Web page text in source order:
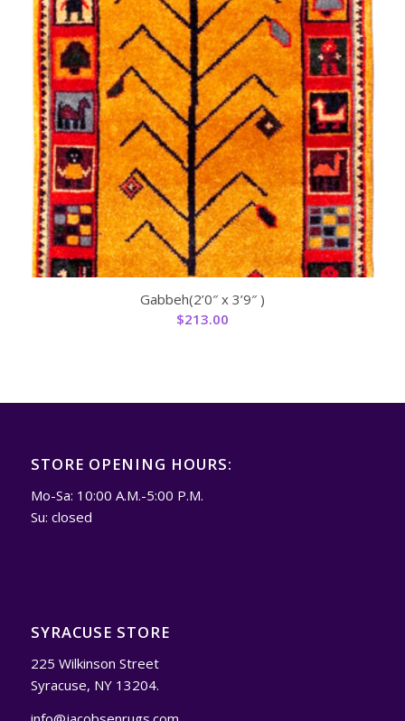
Gabbeh(2’0″ x 3’9″ )
$213.00
STORE OPENING HOURS:
Mo-Sa: 10:00 A.M.-5:00 P.M.
Su: closed
SYRACUSE STORE
225 Wilkinson Street
Syracuse, NY 13204.